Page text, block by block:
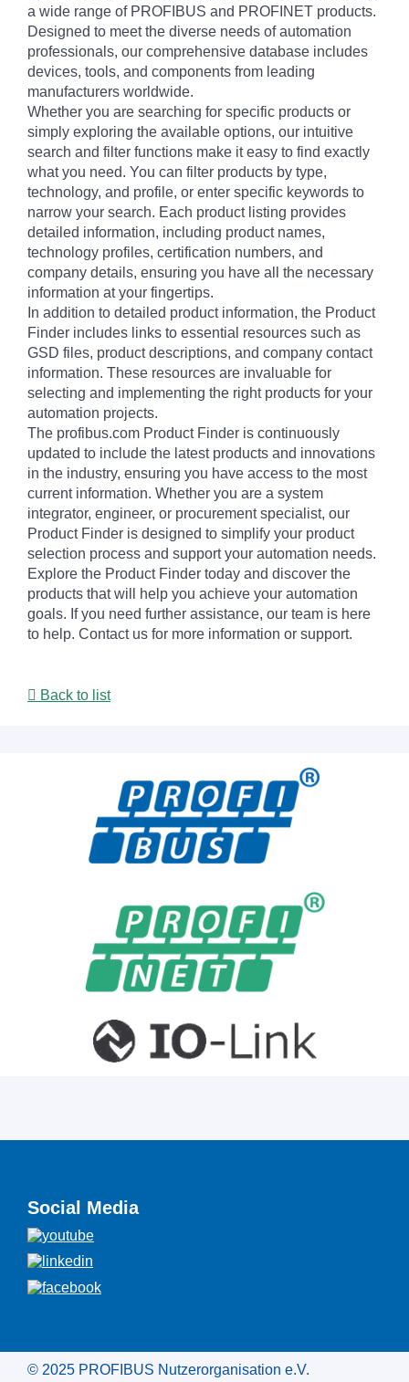
a wide range of PROFIBUS and PROFINET products.
Designed to meet the diverse needs of automation
professionals, our comprehensive database includes
devices, tools, and components from leading
manufacturers worldwide.
Whether you are searching for specific products or
simply exploring the available options, our intuitive
search and filter functions make it easy to find exactly
what you need. You can filter products by type,
technology, and profile, or enter specific keywords to
narrow your search. Each product listing provides
detailed information, including product names,
technology profiles, certification numbers, and
company details, ensuring you have all the necessary
information at your fingertips.
In addition to detailed product information, the Product
Finder includes links to essential resources such as
GSD files, product descriptions, and company contact
information. These resources are invaluable for
selecting and implementing the right products for your
automation projects.
The profibus.com Product Finder is continuously
updated to include the latest products and innovations
in the industry, ensuring you have access to the most
current information. Whether you are a system
integrator, engineer, or procurement specialist, our
Product Finder is designed to simplify your product
selection process and support your automation needs.
Explore the Product Finder today and discover the
products that will help you achieve your automation
goals. If you need further assistance, our team is here
to help. Contact us for more information or support.
Back to list
Social Media
© 2025 PROFIBUS Nutzerorganisation e.V.